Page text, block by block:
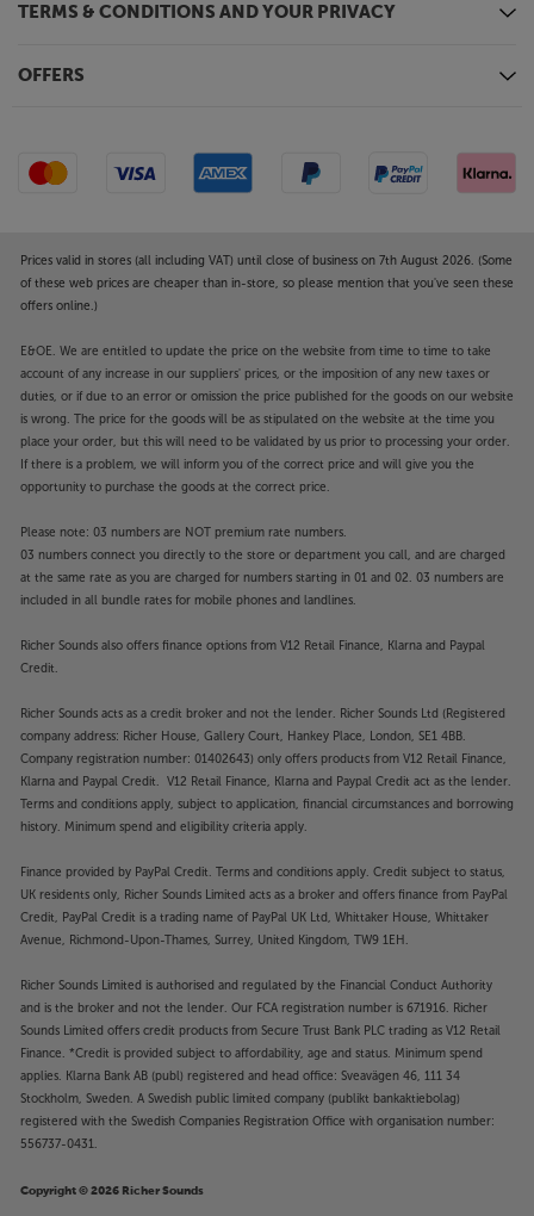
TERMS & CONDITIONS AND YOUR PRIVACY
OFFERS
Prices valid in stores (all including VAT) until close of business on 7th August 2026. (Some
of these web prices are cheaper than in-store, so please mention that you've seen these
offers online.)
E&OE. We are entitled to update the price on the website from time to time to take
account of any increase in our suppliers' prices, or the imposition of any new taxes or
duties, or if due to an error or omission the price published for the goods on our website
is wrong. The price for the goods will be as stipulated on the website at the time you
place your order, but this will need to be validated by us prior to processing your order.
If there is a problem, we will inform you of the correct price and will give you the
opportunity to purchase the goods at the correct price.
Please note: 03 numbers are NOT premium rate numbers.
03 numbers connect you directly to the store or department you call, and are charged
at the same rate as you are charged for numbers starting in 01 and 02. 03 numbers are
included in all bundle rates for mobile phones and landlines.
Richer Sounds also offers finance options from V12 Retail Finance, Klarna and Paypal
Credit.
Richer Sounds acts as a credit broker and not the lender. Richer Sounds Ltd (Registered
company address: Richer House, Gallery Court, Hankey Place, London, SE1 4BB.
Company registration number: 01402643) only offers products from V12 Retail Finance,
Klarna and Paypal Credit. V12 Retail Finance, Klarna and Paypal Credit act as the lender.
Terms and conditions apply, subject to application, financial circumstances and borrowing
history. Minimum spend and eligibility criteria apply.
Finance provided by PayPal Credit. Terms and conditions apply. Credit subject to status,
UK residents only, Richer Sounds Limited acts as a broker and offers finance from PayPal
Credit, PayPal Credit is a trading name of PayPal UK Ltd, Whittaker House, Whittaker
Avenue, Richmond-Upon-Thames, Surrey, United Kingdom, TW9 1EH.
Richer Sounds Limited is authorised and regulated by the Financial Conduct Authority
and is the broker and not the lender. Our FCA registration number is 671916. Richer
Sounds Limited offers credit products from Secure Trust Bank PLC trading as V12 Retail
Finance. *Credit is provided subject to affordability, age and status. Minimum spend
applies. Klarna Bank AB (publ) registered and head office: Sveavägen 46, 111 34
Stockholm, Sweden. A Swedish public limited company (publikt bankaktiebolag)
registered with the Swedish Companies Registration Office with organisation number:
556737-0431.
Copyright © 2026 Richer Sounds